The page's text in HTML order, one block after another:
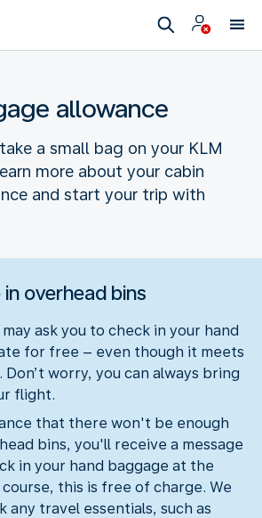
allowance
a small bag on your KLM
more about your cabin
and start your trip with
overhead bins
ask you to check in your hand
for free – even though it meets
worry, you can always bring
flight.
that there won't be enough
bins, you'll receive a message
in your hand baggage at the
this is free of charge. We
any travel essentials, such as